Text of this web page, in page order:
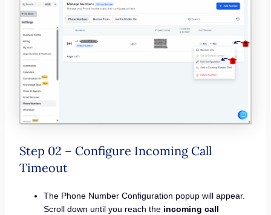
Step 02 – Configure Incoming Call
Timeout
The Phone Number Configuration popup will appear.
Scroll down until you reach the incoming call